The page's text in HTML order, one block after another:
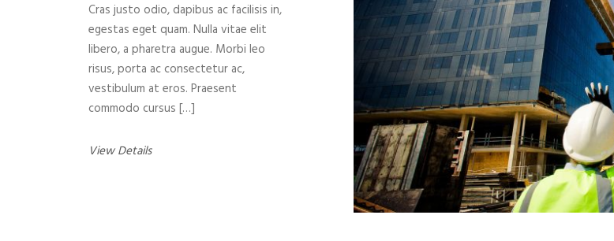
Cras justo odio, dapibus ac facilisis in,
egestas eget quam. Nulla vitae elit
libero, a pharetra augue. Morbi leo
risus, porta ac consectetur ac,
vestibulum at eros. Praesent
commodo cursus […]
View Details